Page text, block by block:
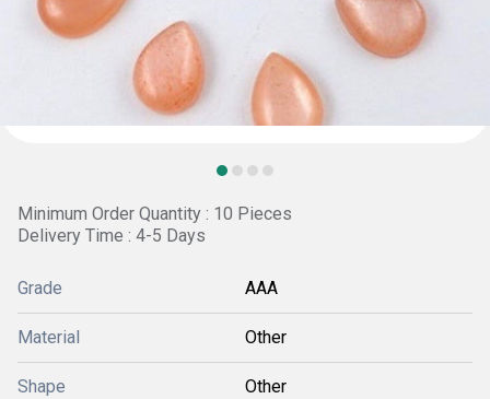
Minimum Order Quantity : 10 Pieces
Delivery Time : 4-5 Days
Grade AAA
Material Other
Shape Other